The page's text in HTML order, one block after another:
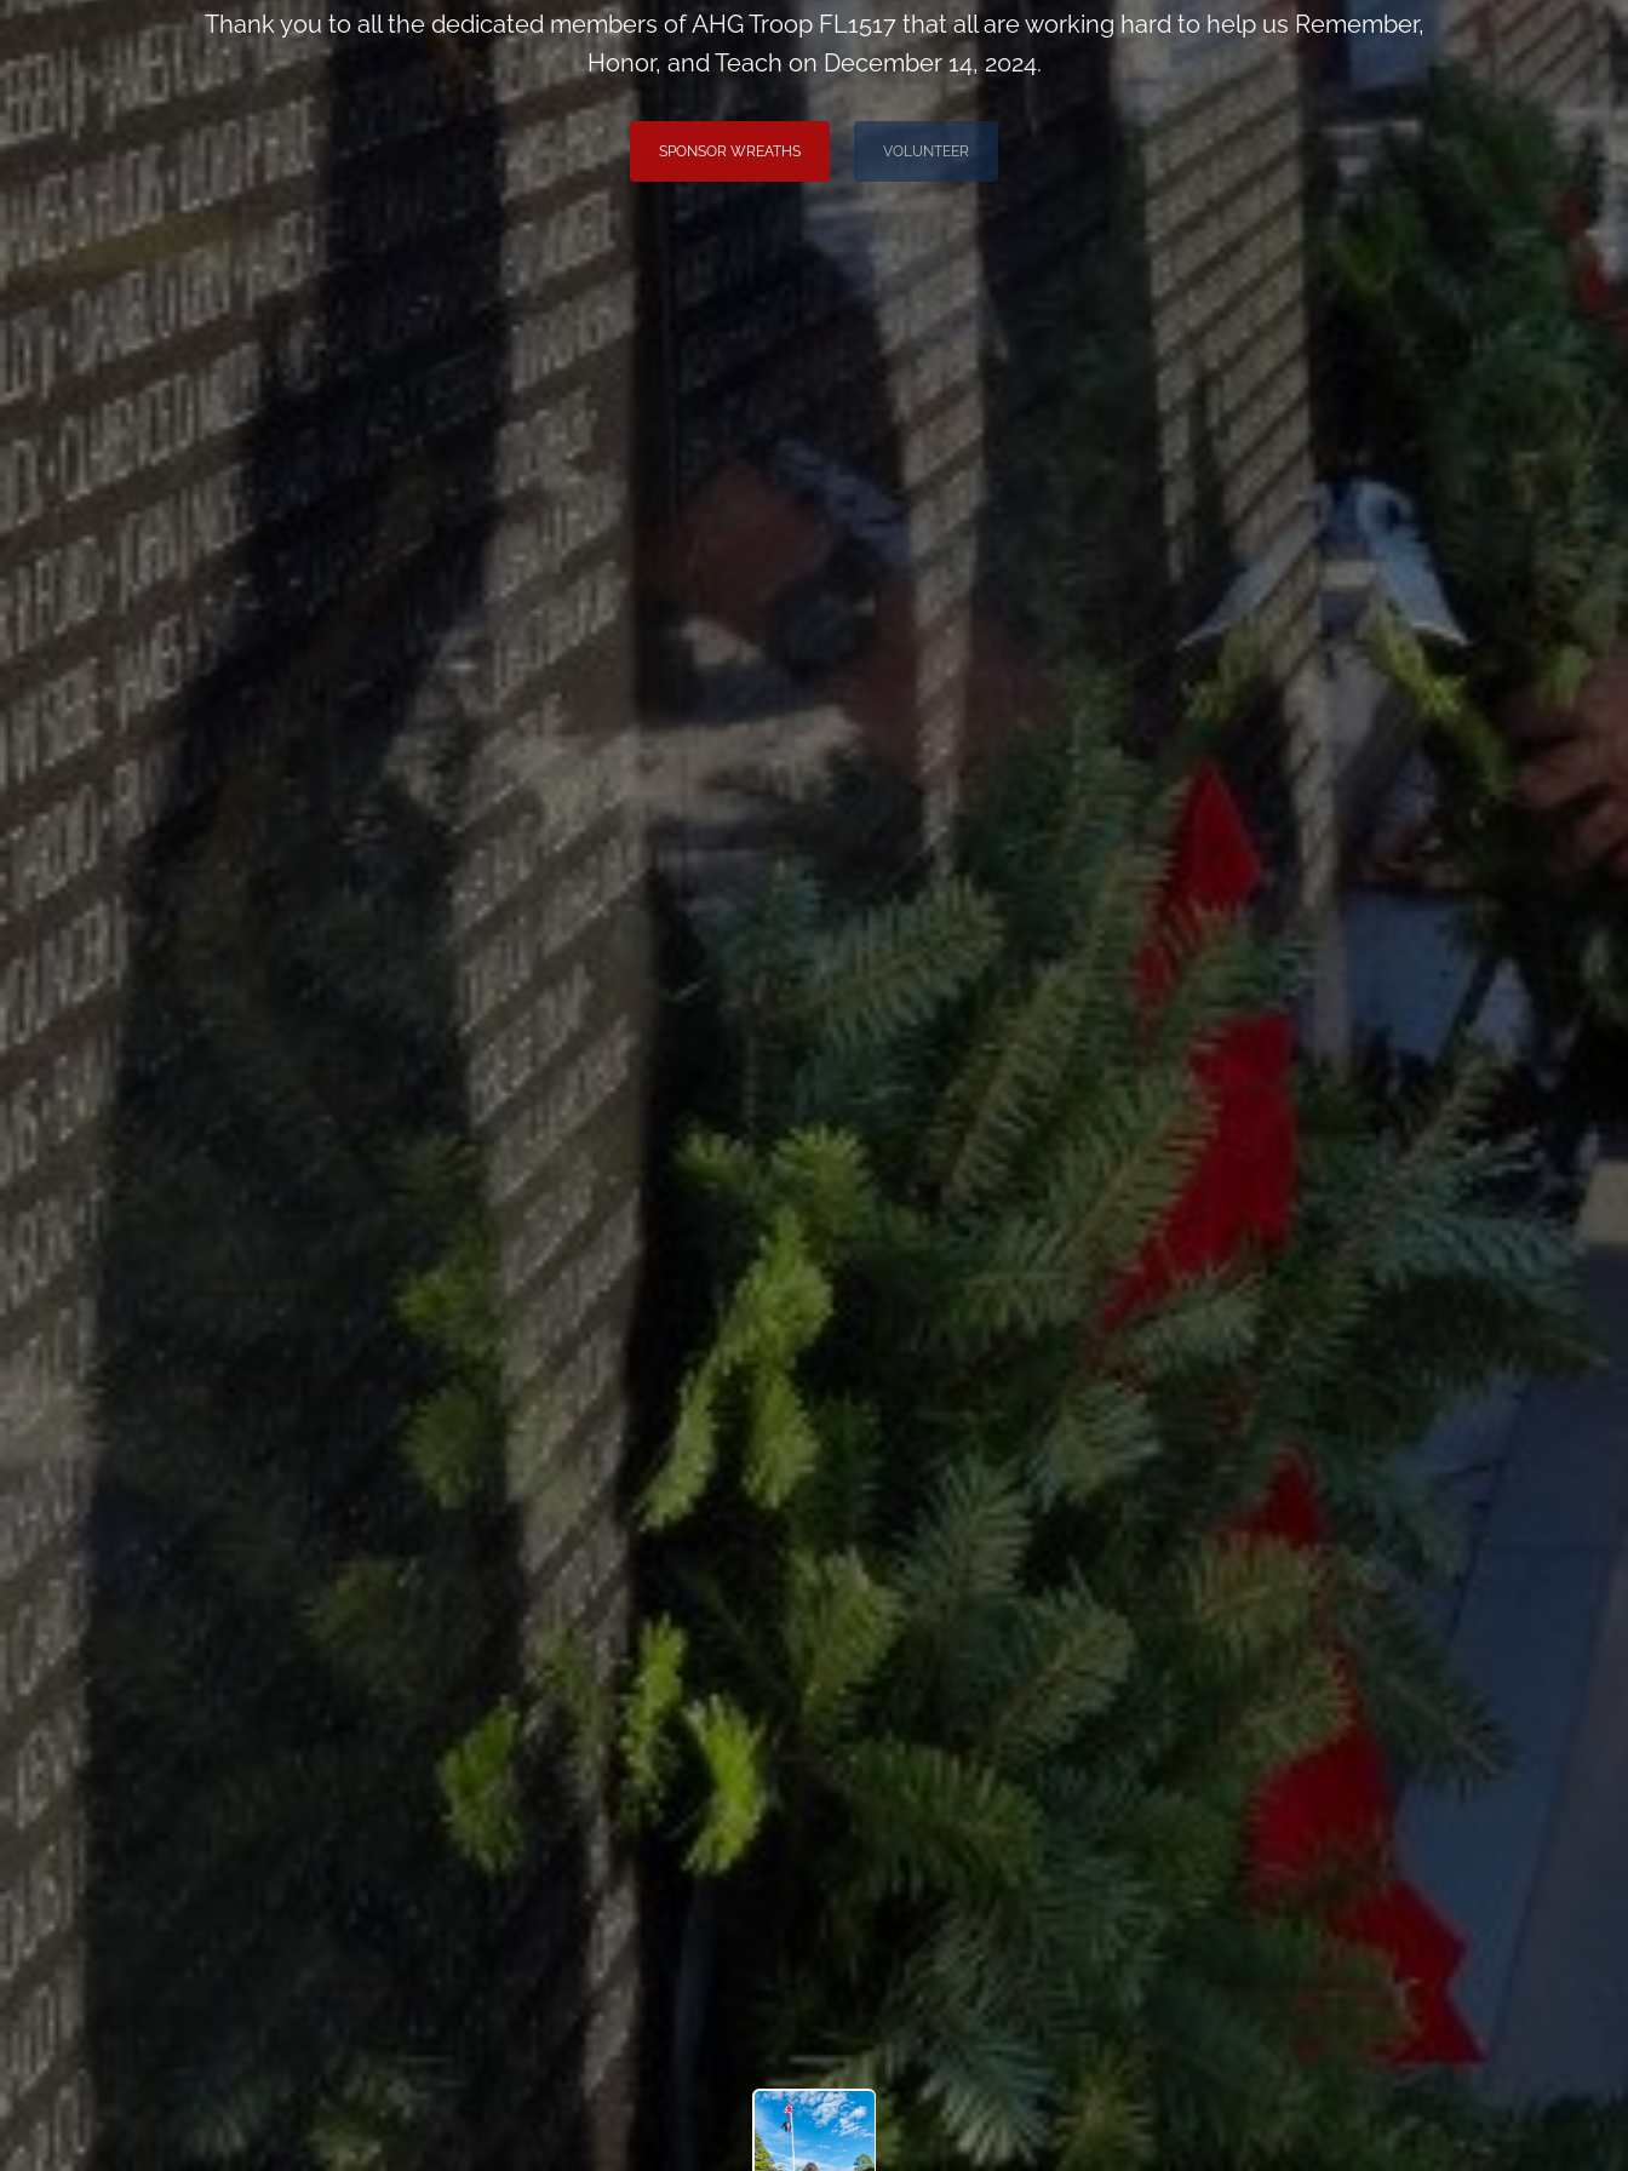
Thank you to all the dedicated members of AHG Troop FL1517 that all are working hard to help us Remember,
Honor, and Teach on December 14, 2024.
SPONSOR WREATHS VOLUNTEER